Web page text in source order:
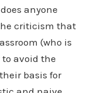
anyone
criticism that
(who is
to avoid the
basis for